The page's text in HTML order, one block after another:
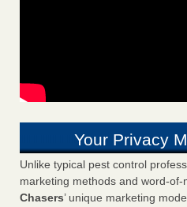
Your Privacy
Unlike typical pest control
marketing methods and word-of-
Chasers’ unique marketing